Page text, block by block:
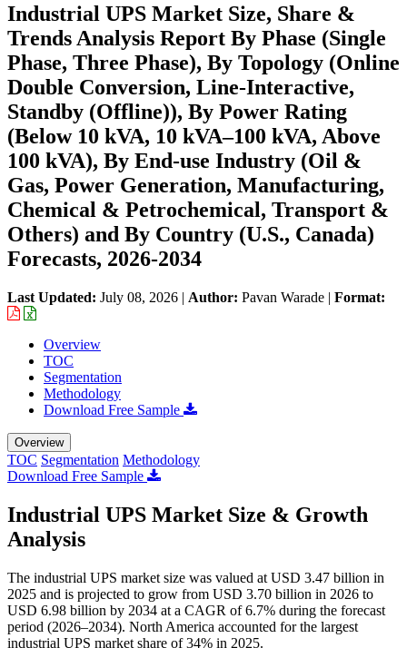
Industrial UPS Market Size, Share &
Trends Analysis Report By Phase (Single
Phase, Three Phase), By Topology (Online
Double Conversion, Line-Interactive,
Standby (Offline)), By Power Rating
(Below 10 kVA, 10 kVA–100 kVA, Above
100 kVA), By End-use Industry (Oil &
Gas, Power Generation, Manufacturing,
Chemical & Petrochemical, Transport &
Others) and By Country (U.S., Canada)
Forecasts, 2026-2034
Last Updated: July 08, 2026 | Author: Pavan Warade | Format:
Overview
TOC
Segmentation
Methodology
Download Free Sample
Overview
TOC Segmentation Methodology
Download Free Sample
Industrial UPS Market Size & Growth
Analysis
The industrial UPS market size was valued at USD 3.47 billion in
2025 and is projected to grow from USD 3.70 billion in 2026 to
USD 6.98 billion by 2034 at a CAGR of 6.7% during the forecast
period (2026–2034). North America accounted for the largest
industrial UPS market share of 34% in 2025.